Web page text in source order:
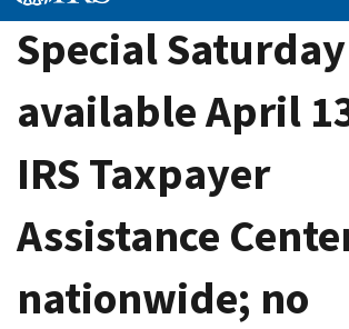
Special
available April
IRS Taxpayer
Assistance
nationwide; no